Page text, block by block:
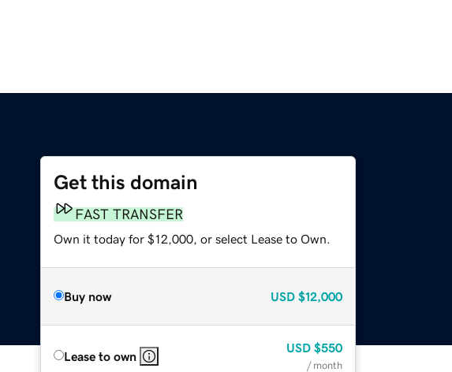
Get this domain
FAST TRANSFER
Own it today for $12,000, or select Lease to Own.
Buy now USD $12,000
Lease to own
USD $550
/ month